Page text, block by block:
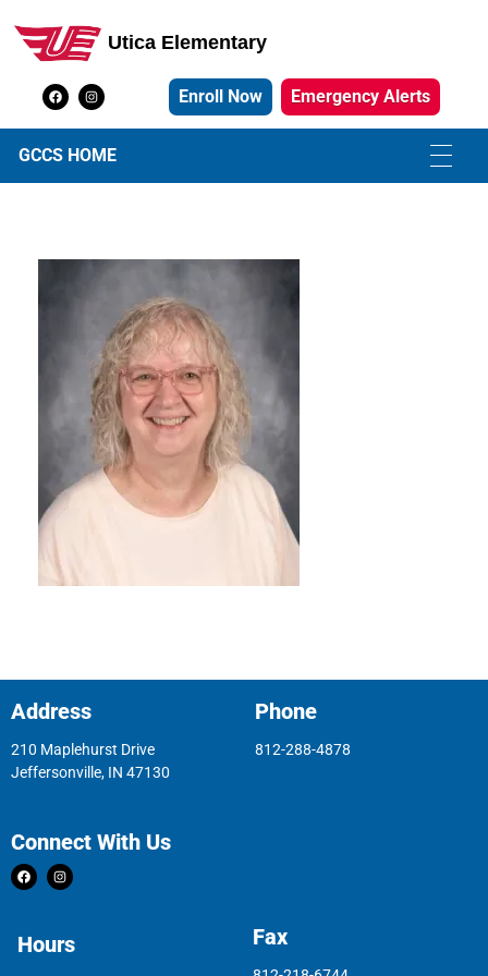
Utica Elementary School
Utica Elementary
Enroll Now Emergency Alerts
GCCS HOME
Address
210 Maplehurst Drive
Jeffersonville, IN 47130
Phone
812-288-4878
Connect With Us
Hours Fax